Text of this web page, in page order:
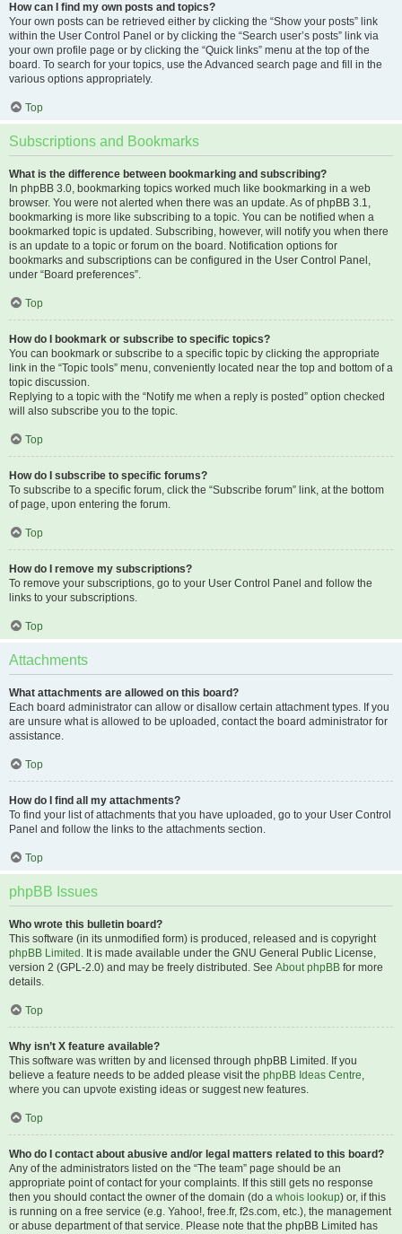
How can I find my own posts and topics?
Your own posts can be retrieved either by clicking the “Show your posts” link
within the User Control Panel or by clicking the “Search user’s posts” link via
your own profile page or by clicking the “Quick links” menu at the top of the
board. To search for your topics, use the Advanced search page and fill in the
various options appropriately.
Top
Subscriptions and Bookmarks
What is the difference between bookmarking and subscribing?
In phpBB 3.0, bookmarking topics worked much like bookmarking in a web
browser. You were not alerted when there was an update. As of phpBB 3.1,
bookmarking is more like subscribing to a topic. You can be notified when a
bookmarked topic is updated. Subscribing, however, will notify you when there
is an update to a topic or forum on the board. Notification options for
bookmarks and subscriptions can be configured in the User Control Panel,
under “Board preferences”.
Top
How do I bookmark or subscribe to specific topics?
You can bookmark or subscribe to a specific topic by clicking the appropriate
link in the “Topic tools” menu, conveniently located near the top and bottom of a
topic discussion.
Replying to a topic with the “Notify me when a reply is posted” option checked
will also subscribe you to the topic.
Top
How do I subscribe to specific forums?
To subscribe to a specific forum, click the “Subscribe forum” link, at the bottom
of page, upon entering the forum.
Top
How do I remove my subscriptions?
To remove your subscriptions, go to your User Control Panel and follow the
links to your subscriptions.
Top
Attachments
What attachments are allowed on this board?
Each board administrator can allow or disallow certain attachment types. If you
are unsure what is allowed to be uploaded, contact the board administrator for
assistance.
Top
How do I find all my attachments?
To find your list of attachments that you have uploaded, go to your User Control
Panel and follow the links to the attachments section.
Top
phpBB Issues
Who wrote this bulletin board?
This software (in its unmodified form) is produced, released and is copyright
phpBB Limited . It is made available under the GNU General Public License,
version 2 (GPL-2.0) and may be freely distributed. See About phpBB for more
details.
Top
Why isn’t X feature available?
This software was written by and licensed through phpBB Limited. If you
believe a feature needs to be added please visit the phpBB Ideas Centre,
where you can upvote existing ideas or suggest new features.
Top
Who do I contact about abusive and/or legal matters related to this board?
Any of the administrators listed on the “The team” page should be an
appropriate point of contact for your complaints. If this still gets no response
then you should contact the owner of the domain (do a whois lookup) or, if this
is running on a free service (e.g. Yahoo!, free.fr, f2s.com, etc.), the management
or abuse department of that service. Please note that the phpBB Limited has